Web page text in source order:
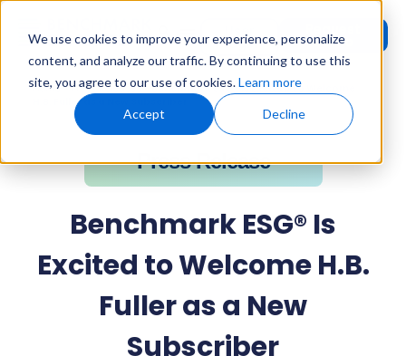
We use cookies to improve your experience, personalize
content, and analyze our traffic. By continuing to use this
site, you agree to our use of cookies.Learn more
Accept Decline
User
Login Demo
Home»Press Releases» Benchmark ESG® Is Excited to Welcome
H.B. Fuller as a New Subscriber
Press Release
Benchmark ESG® Is
Excited to Welcome H.B.
Fuller as a New
Subscriber